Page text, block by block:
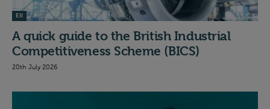
EII
A quick guide to the British Industrial
Competitiveness Scheme (BICS)
20th July 2026